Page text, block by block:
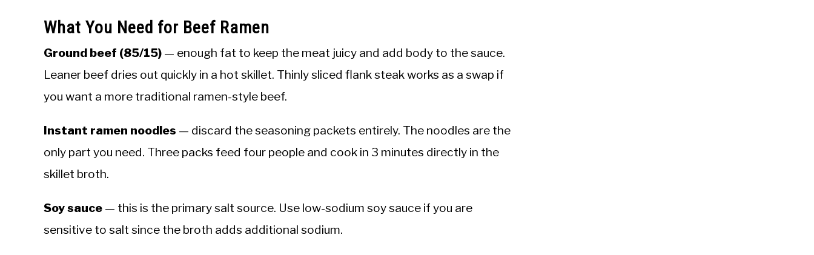
What You Need for Beef Ramen
Ground beef (85/15) — enough fat to keep the meat juicy and add body to the sauce.
Leaner beef dries out quickly in a hot skillet. Thinly sliced flank steak works as a swap if
you want a more traditional ramen-style beef.
Instant ramen noodles — discard the seasoning packets entirely. The noodles are the
only part you need. Three packs feed four people and cook in 3 minutes directly in the
skillet broth.
Soy sauce — this is the primary salt source. Use low-sodium soy sauce if you are
sensitive to salt since the broth adds additional sodium.